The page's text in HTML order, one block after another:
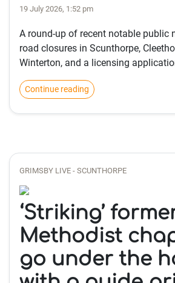
19 July 2026, 1:52 pm
A round-up of recent notable public
road closures in Scunthorpe,
Winterton, and a licensing
Continue reading
GRIMSBY LIVE - SCUNTHORPE
‘Striking’
Methodist
go under the